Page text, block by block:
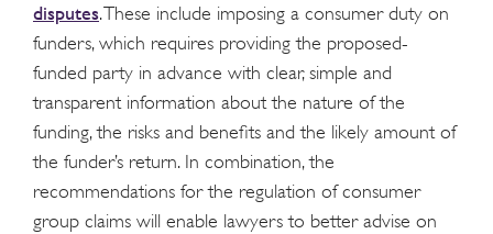
disputes. These include imposing a consumer duty on
funders, which requires providing the proposed-
funded party in advance with clear, simple and
transparent information about the nature of the
funding, the risks and benefits and the likely amount of
the funder’s return. In combination, the
recommendations for the regulation of consumer
group claims will enable lawyers to better advise on